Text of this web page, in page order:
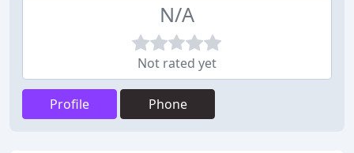
N/A
Not rated yet
Profile Phone